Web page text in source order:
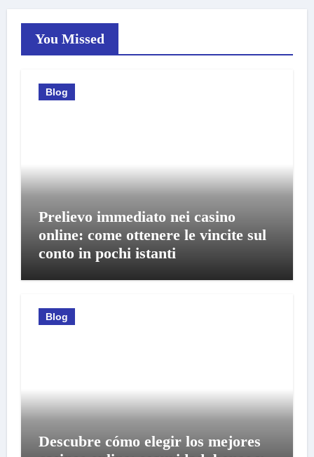
You Missed
Blog
Prelievo immediato nei casino
online: come ottenere le vincite sul
conto in pochi istanti
Blog
Descubre cómo elegir los mejores